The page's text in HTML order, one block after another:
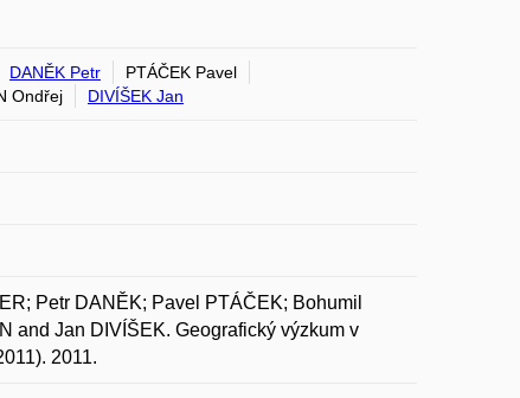
DANĚK Petr
PTÁČEK Pavel
Ondřej DIVÍŠEK Jan
Petr DANĚK; Pavel PTÁČEK; Bohumil
and Jan DIVÍŠEK. Geografický výzkum v
2011.